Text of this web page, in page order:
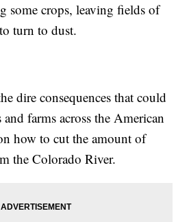
some crops, leaving fields of
turn to dust.
dire consequences that could
farms across the American
how to cut the amount of
the Colorado River.